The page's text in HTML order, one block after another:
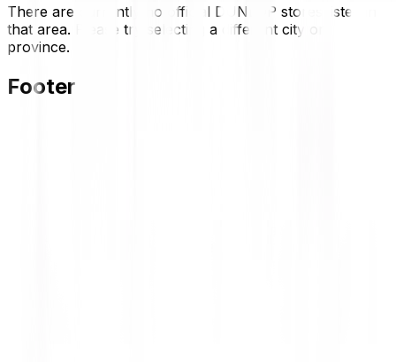
There are currently no official DUNLOP stores listed in
that area. Please try selecting a different city or
province.
Footer